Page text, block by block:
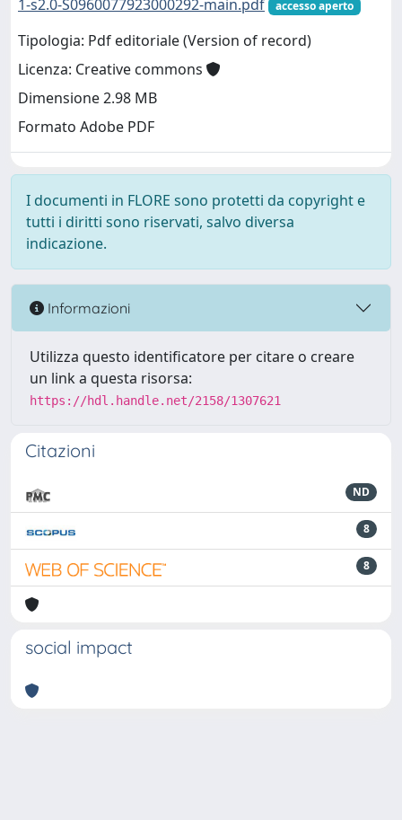
1-s2.0-S0960077923000292-main.pdf
accesso aperto
Tipologia: Pdf editoriale (Version of record)
Licenza: Creative commons
Dimensione 2.98 MB
Formato Adobe PDF
I documenti in FLORE sono protetti da copyright e
tutti i diritti sono riservati, salvo diversa
indicazione.
Informazioni
Utilizza questo identificatore per citare o creare
un link a questa risorsa:
https://hdl.handle.net/2158/1307621
Citazioni
ND
8
8
social impact